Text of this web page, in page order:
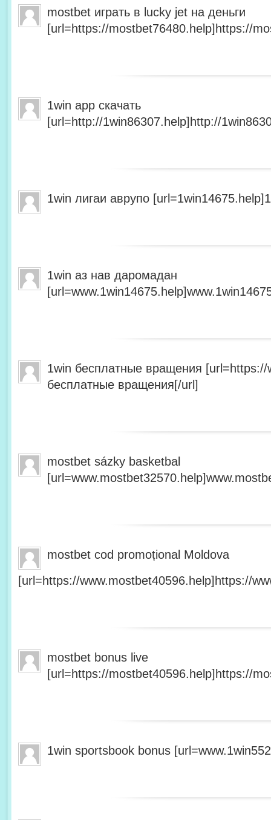
mostbet играть в lucky jet на деньги
[url=https://mostbet76480.help]https://
1win app скачать
[url=http://1win86307.help]http://
1win лигаи аврупо
1win аз нав даромадан
1win бесплатные вращения [url=https://
бесплатные вращения[/url]
mostbet sázky basketbal
mostbet cod promoțional Moldova
[url=https://www.mostbet40596.help]https://
mostbet bonus live
[url=https://mostbet40596.help]https://
1win sportsbook bonus